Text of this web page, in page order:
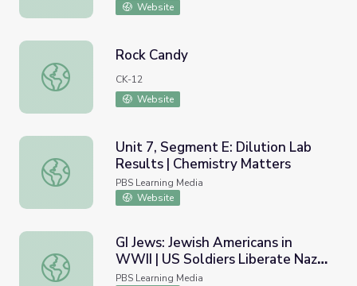
Website
Rock Candy
Rock Candy
CK-12
Website
Unit 7, Segment E: Dilution Lab Results | Chemistry
Unit 7, Segment E: Dilution Lab
Results | Chemistry Matters
PBS Learning Media
Website
GI Jews: Jewish Americans in WWII | US Soldiers
GI Jews: Jewish Americans in
WWII | US Soldiers Liberate Nazi
Concentration Camps
PBS Learning Media